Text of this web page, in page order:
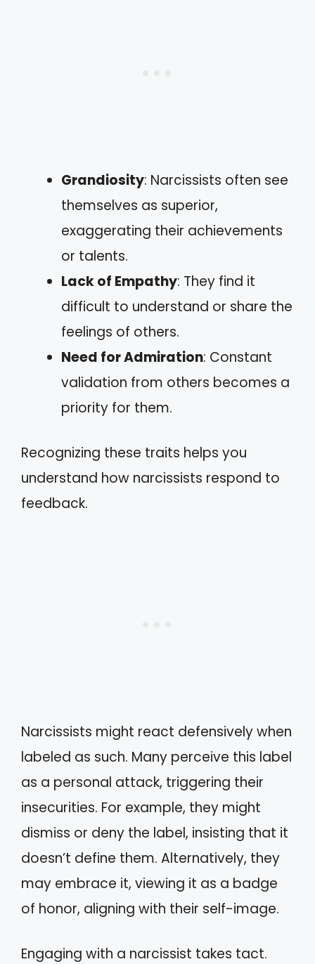
Grandiosity: Narcissists often see
themselves as superior,
exaggerating their achievements
or talents.
Lack of Empathy: They find it
difficult to understand or share the
feelings of others.
Need for Admiration: Constant
validation from others becomes a
priority for them.
Recognizing these traits helps you
understand how narcissists respond to
feedback.
Narcissists might react defensively when
labeled as such. Many perceive this label
as a personal attack, triggering their
insecurities. For example, they might
dismiss or deny the label, insisting that it
doesn’t define them. Alternatively, they
may embrace it, viewing it as a badge
of honor, aligning with their self-image.
Engaging with a narcissist takes tact.